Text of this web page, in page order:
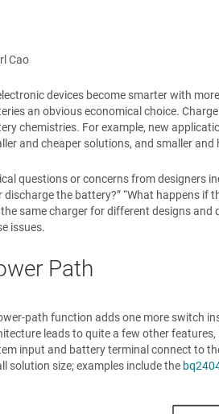
Cao
devices become smarter with
an obvious economical choice.
chemistries. For example, new
and cheaper solutions, and smaller
questions or concerns from designers
discharge the battery?” “What happens if
the same charger for different designs
issues.
Path
path function adds one more switch
leads to quite a few other features,
input and battery terminal connect to
solution size; examples include the